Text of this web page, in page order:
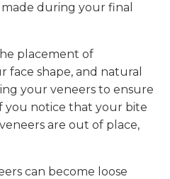
during your final
placement of
shape, and natural
your veneers to ensure
you notice that your bite
are out of place,
can become loose